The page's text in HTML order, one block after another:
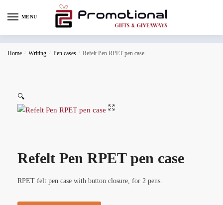
MENU
Home / Writing / Pen cases / Refelt Pen RPET pen case
🔍
Refelt Pen RPET pen case
RPET felt pen case with button closure, for 2 pens.